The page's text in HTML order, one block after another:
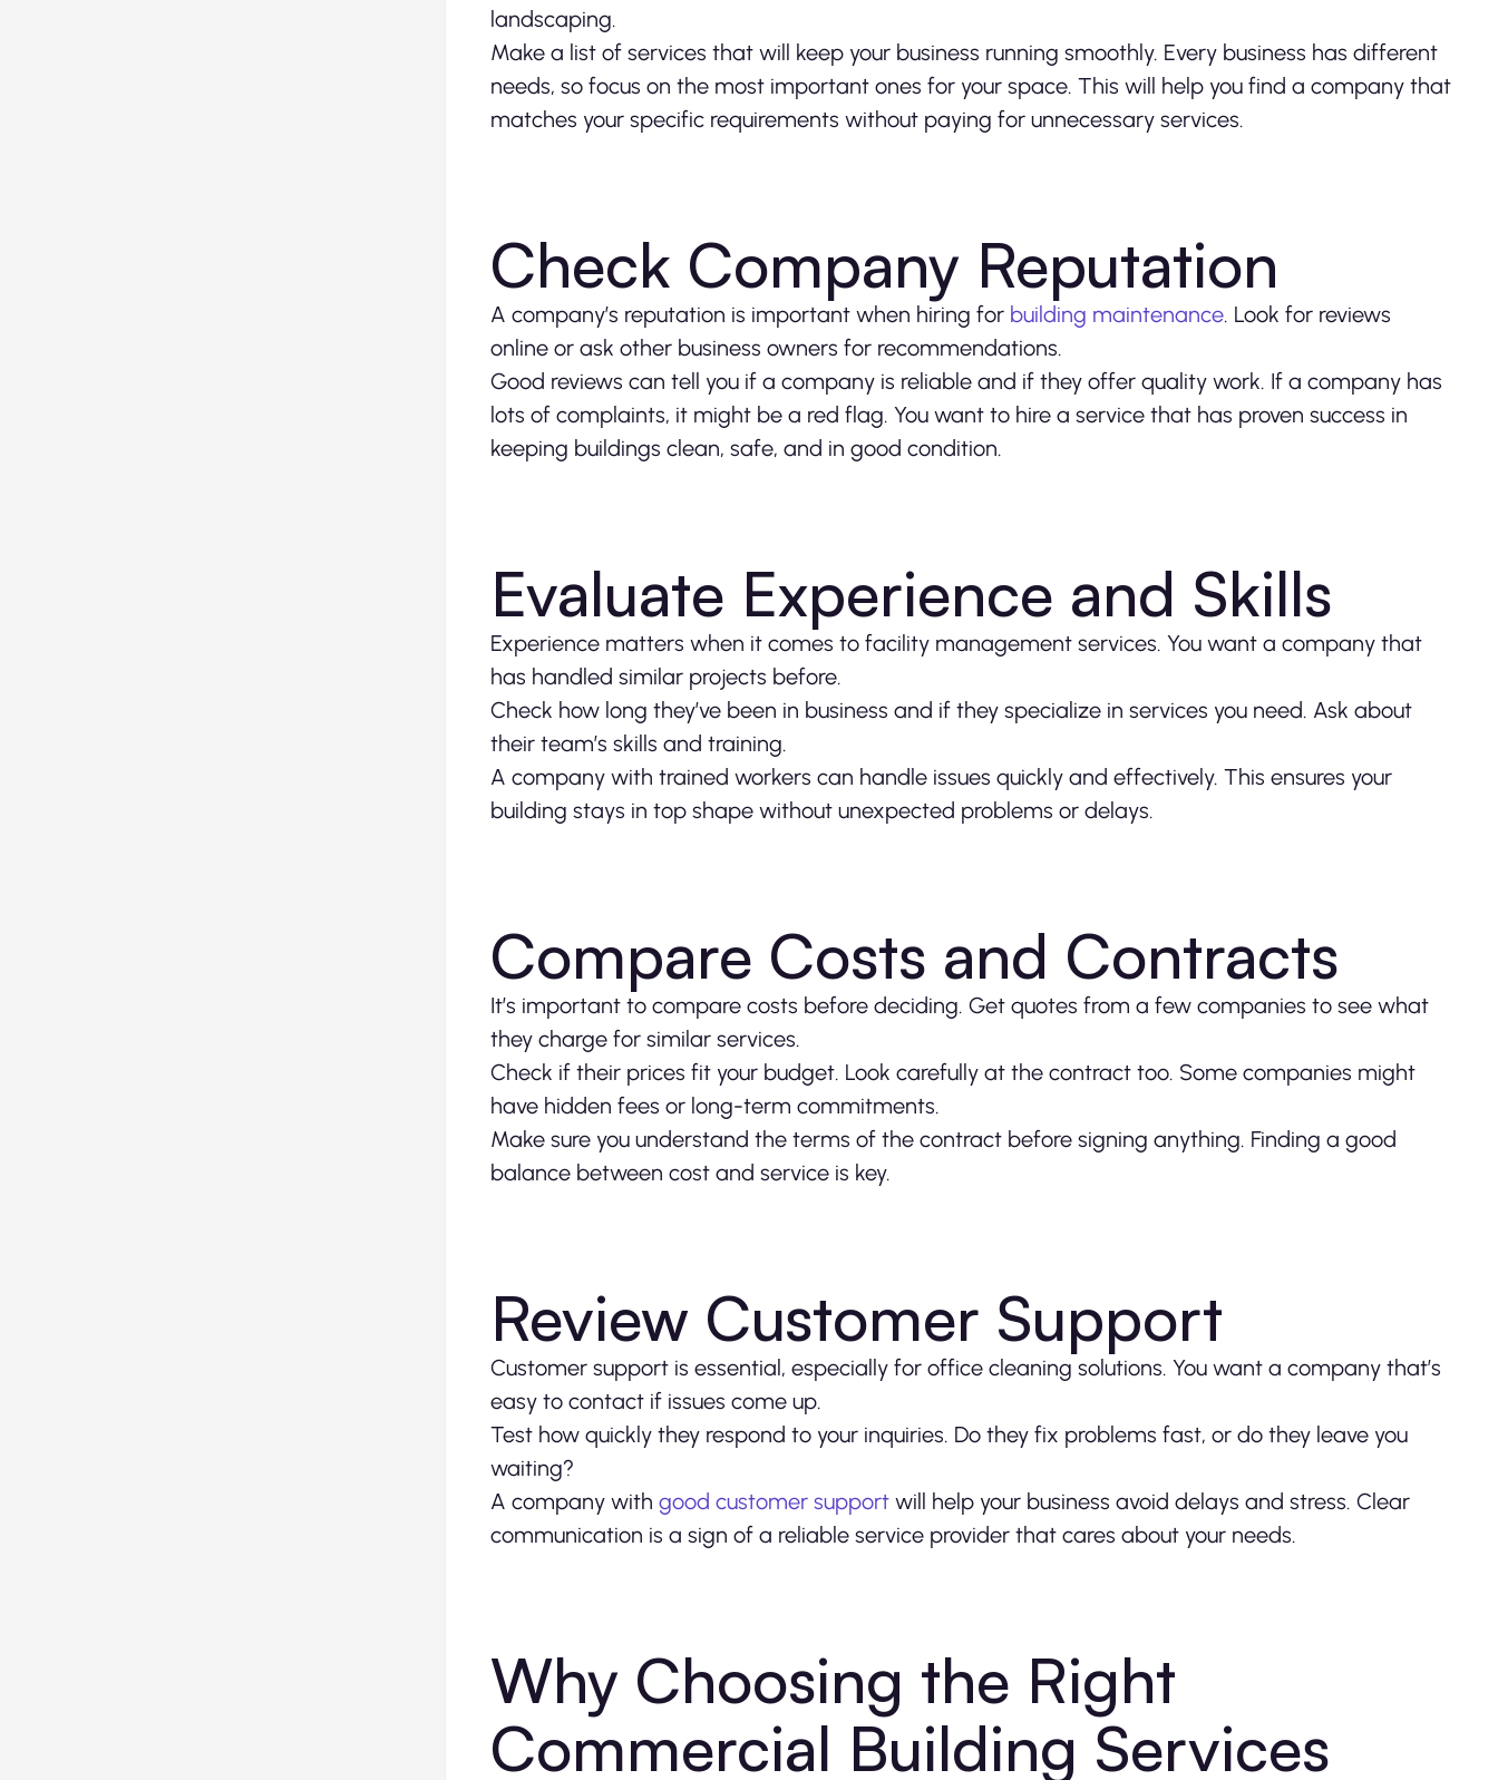
landscaping.
Make a list of services that will keep your business running smoothly. Every business has different
needs, so focus on the most important ones for your space. This will help you find a company that
matches your specific requirements without paying for unnecessary services.
Check Company Reputation
A company’s reputation is important when hiring for building maintenance. Look for reviews
online or ask other business owners for recommendations.
Good reviews can tell you if a company is reliable and if they offer quality work. If a company has
lots of complaints, it might be a red flag. You want to hire a service that has proven success in
keeping buildings clean, safe, and in good condition.
Evaluate Experience and Skills
Experience matters when it comes to facility management services. You want a company that
has handled similar projects before.
Check how long they’ve been in business and if they specialize in services you need. Ask about
their team’s skills and training.
A company with trained workers can handle issues quickly and effectively. This ensures your
building stays in top shape without unexpected problems or delays.
Compare Costs and Contracts
It’s important to compare costs before deciding. Get quotes from a few companies to see what
they charge for similar services.
Check if their prices fit your budget. Look carefully at the contract too. Some companies might
have hidden fees or long-term commitments.
Make sure you understand the terms of the contract before signing anything. Finding a good
balance between cost and service is key.
Review Customer Support
Customer support is essential, especially for office cleaning solutions. You want a company that’s
easy to contact if issues come up.
Test how quickly they respond to your inquiries. Do they fix problems fast, or do they leave you
waiting?
A company with good customer support will help your business avoid delays and stress. Clear
communication is a sign of a reliable service provider that cares about your needs.
Why Choosing the Right
Commercial Building Services